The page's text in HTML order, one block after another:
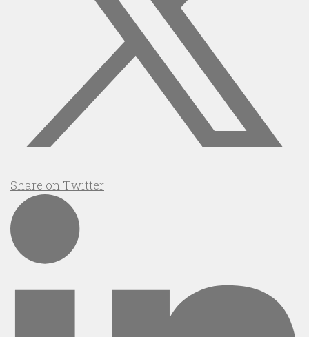
Share on Twitter